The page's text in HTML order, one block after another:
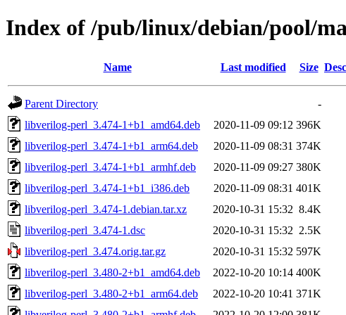
Index of /pub/linux/debian/pool/
Name Last modified Size
Parent Directory
-
libverilog-perl_3.474-1+b1_amd64.deb
2020-11-09 09:12 396K
libverilog-perl_3.474-1+b1_arm64.deb
2020-11-09 08:31 374K
libverilog-perl_3.474-1+b1_armhf.deb
2020-11-09 09:27 380K
libverilog-perl_3.474-1+b1_i386.deb
2020-11-09 08:31 401K
libverilog-perl_3.474-1.debian.tar.xz
2020-10-31 15:32 8.4K
libverilog-perl_3.474-1.dsc
2020-10-31 15:32 2.5K
libverilog-perl_3.474.orig.tar.gz
2020-10-31 15:32 597K
libverilog-perl_3.480-2+b1_amd64.deb
2022-10-20 10:14 400K
libverilog-perl_3.480-2+b1_arm64.deb
2022-10-20 10:41 371K